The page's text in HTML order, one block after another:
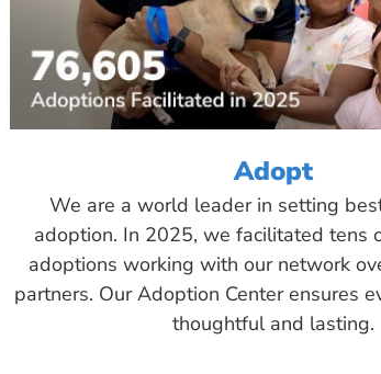
Adopt
We are a world leader in setting
adoption. In 2025, we facilitated tens
adoptions working with our network
partners. Our Adoption Center ensures
thoughtful and lasting.